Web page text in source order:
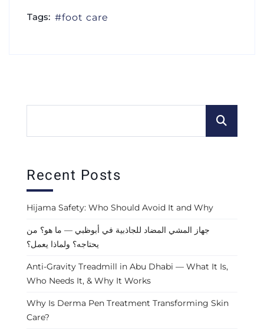
Tags: foot care
Recent Posts
Hijama Safety: Who Should Avoid It and Why
جهاز المشي المضاد للجاذبية في أبوظبي — ما هو؟ من
يحتاجه؟ ولماذا يعمل؟
Anti-Gravity Treadmill in Abu Dhabi — What It Is,
Who Needs It, & Why It Works
Why Is Derma Pen Treatment Transforming Skin
Care?